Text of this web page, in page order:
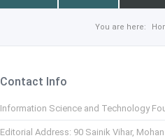
You are here:
Contact Info
Information Science and Technology
Editorial Address: 90 Sainik Vihar,